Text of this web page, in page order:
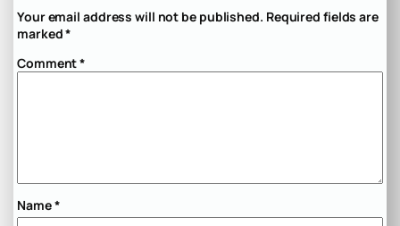
Your email address will not be published. Required fields are
marked*
Comment*
Name*